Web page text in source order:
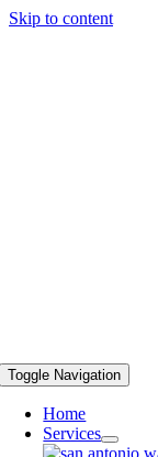
Skip to content
Toggle Navigation
Home
Services